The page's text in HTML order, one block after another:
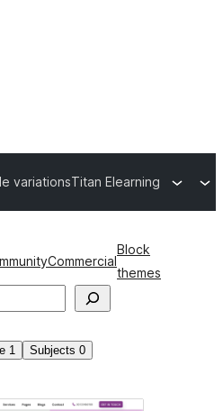
variationsTitan Elearning
Commercial
Block
themes
1 Subjects 0